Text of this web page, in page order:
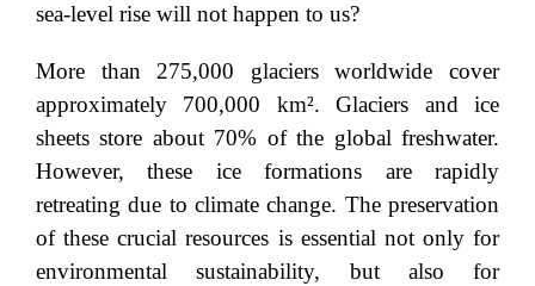
sea-level rise will not happen to us?
More than 275,000 glaciers worldwide cover
approximately 700,000 km². Glaciers and ice
sheets store about 70% of the global freshwater.
However, these ice formations are rapidly
retreating due to climate change. The preservation
of these crucial resources is essential not only for
environmental sustainability, but also for